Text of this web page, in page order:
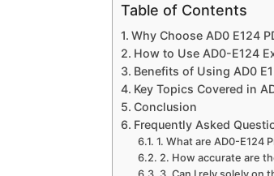
Table of Contents
Why Choose AD0 E124
How to Use AD0-E124
Benefits of Using AD0
Key Topics Covered in
Conclusion
Frequently Asked
1. What are AD0-E124
2. How accurate are